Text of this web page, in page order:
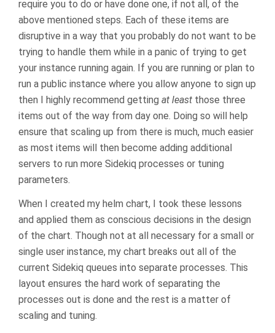
require you to do or have done one, if not all, of the
above mentioned steps. Each of these items are
disruptive in a way that you probably do not want to be
trying to handle them while in a panic of trying to get
your instance running again. If you are running or plan to
run a public instance where you allow anyone to sign up
then I highly recommend getting at least those three
items out of the way from day one. Doing so will help
ensure that scaling up from there is much, much easier
as most items will then become adding additional
servers to run more Sidekiq processes or tuning
parameters.
When I created my helm chart, I took these lessons
and applied them as conscious decisions in the design
of the chart. Though not at all necessary for a small or
single user instance, my chart breaks out all of the
current Sidekiq queues into separate processes. This
layout ensures the hard work of separating the
processes out is done and the rest is a matter of
scaling and tuning.